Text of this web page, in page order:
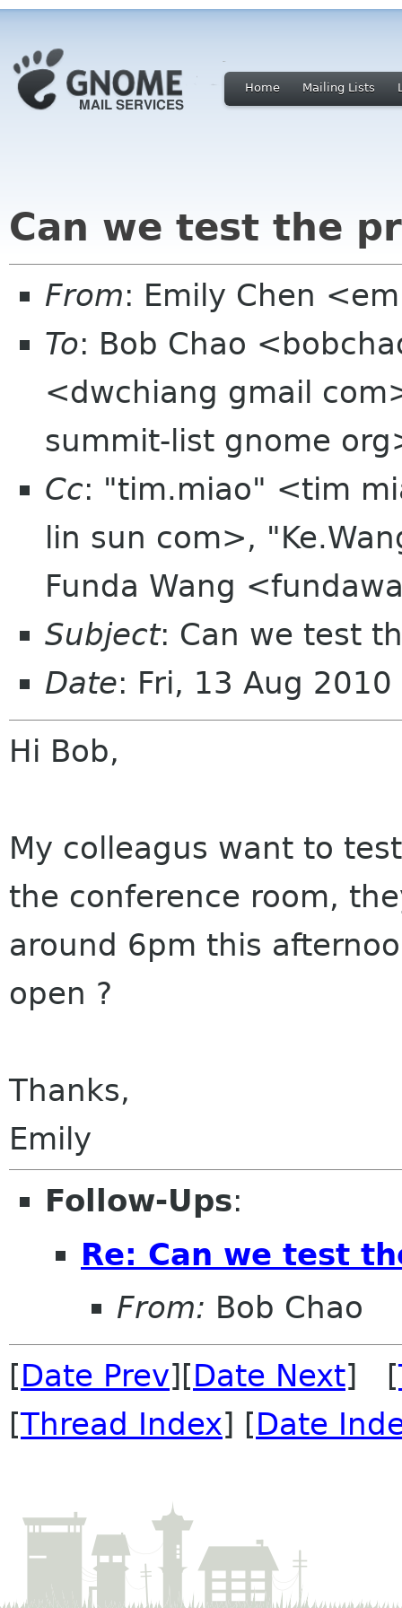
Home Mailing Lists
Can we test the
From: Emily Chen
To: Bob Chao
<dwchiang gmail
summit-list gnome
Cc: "tim.miao" <tim
lin sun com>,
Funda Wang
Subject: Can we test
Date: Fri, 13 Aug
Hi Bob,
My colleagus want to
the conference room,
around 6pm this
open ?
Thanks,
Emily
Follow-Ups:
Re: Can we test
From: Bob Chao
[Date Prev][Date Next] [
[Thread Index] [Date